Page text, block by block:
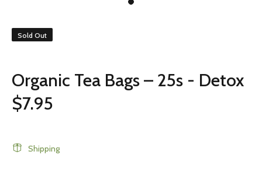
Sold Out
Organic Tea Bags – 25s - Detox
$7.95
Shipping